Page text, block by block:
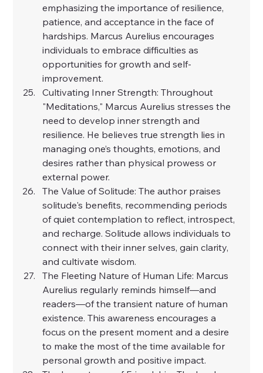
emphasizing the importance of resilience,
patience, and acceptance in the face of
hardships. Marcus Aurelius encourages
individuals to embrace difficulties as
opportunities for growth and self-
improvement.
Cultivating Inner Strength: Throughout
"Meditations," Marcus Aurelius stresses the
need to develop inner strength and
resilience. He believes true strength lies in
managing one’s thoughts, emotions, and
desires rather than physical prowess or
external power.
The Value of Solitude: The author praises
solitude's benefits, recommending periods
of quiet contemplation to reflect, introspect,
and recharge. Solitude allows individuals to
connect with their inner selves, gain clarity,
and cultivate wisdom.
The Fleeting Nature of Human Life: Marcus
Aurelius regularly reminds himself—and
readers—of the transient nature of human
existence. This awareness encourages a
focus on the present moment and a desire
to make the most of the time available for
personal growth and positive impact.